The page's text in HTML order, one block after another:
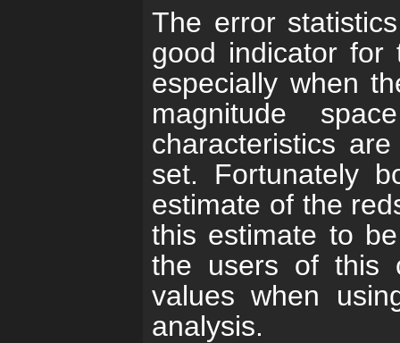
The error
good indicator for
especially when
magnitude
characteristics
set. Fortunately
estimate of the
this estimate to
the users of this
values when
analysis.